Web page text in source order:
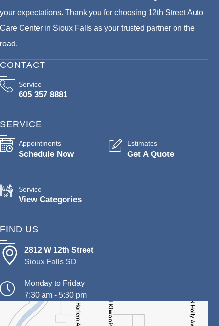
your expectations. Thank you for choosing 12th Street Auto
Care Center in Sioux Falls as your trusted partner on the
road.
CONTACT
Service
605 357 8881
SERVICE
Appointments
Schedule Now
Estimates
Get A Quote
Service
View Categories
FIND US
2812 W 12th Street
Sioux Falls SD
Monday to Friday
7:30 am - 5:30 pm